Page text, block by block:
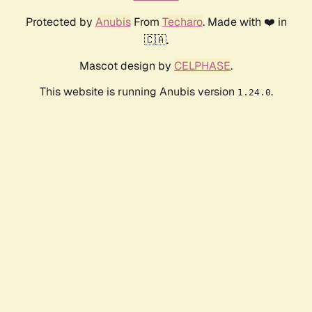
Protected by AnubisFrom Techaro. Made with ❤️ in
🇨🇦.
Mascot design by CELPHASE.
This website is running Anubis version 1.24.0.